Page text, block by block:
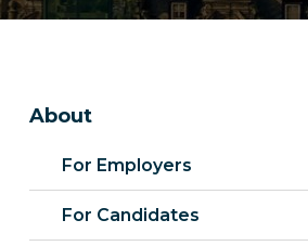
About
For Employers
For Candidates